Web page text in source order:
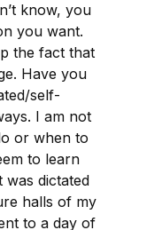
know, you
you want.
the fact that
Have you
self-
I am not
or when to
to learn
dictated
halls of my
to a day of